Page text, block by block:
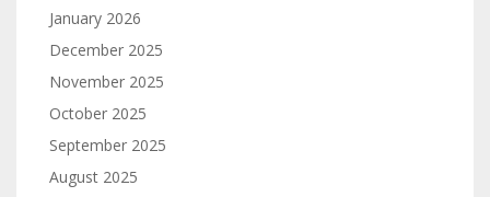
January 2026
December 2025
November 2025
October 2025
September 2025
August 2025